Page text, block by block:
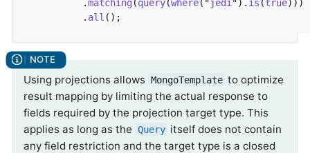
  .
matching (query(where("jedi "). is (true)))
  .
all () ;
Using projections allows MongoTemplate to optimize
result mapping by limiting the actual response to
fields required by the projection target type. This
applies as long as the Query itself does not contain
any field restriction and the target type is a closed